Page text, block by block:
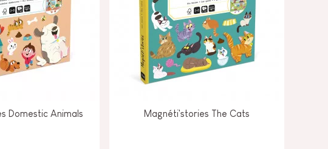
Domestic Animals Magnéti'stories The Cats